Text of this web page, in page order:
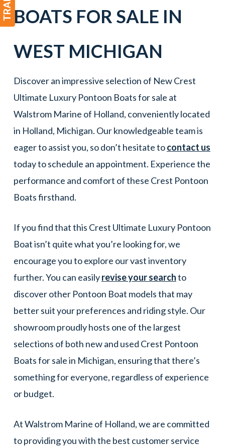
BOATS FOR SALE IN
WEST MICHIGAN
Discover an impressive selection of New Crest
Ultimate Luxury Pontoon Boats for sale at
Walstrom Marine of Holland, conveniently located
in Holland, Michigan. Our knowledgeable team is
eager to assist you, so don’t hesitate tocontact us
today to schedule an appointment. Experience the
performance and comfort of these Crest Pontoon
Boats firsthand.
If you find that this Crest Ultimate Luxury Pontoon
Boat isn’t quite what you’re looking for, we
encourage you to explore our vast inventory
further. You can easilyrevise your searchto
discover other Pontoon Boat models that may
better suit your preferences and riding style. Our
showroom proudly hosts one of the largest
selections of both new and used Crest Pontoon
Boats for sale in Michigan, ensuring that there’s
something for everyone, regardless of experience
or budget.
At Walstrom Marine of Holland, we are committed
to providing you with the best customer service